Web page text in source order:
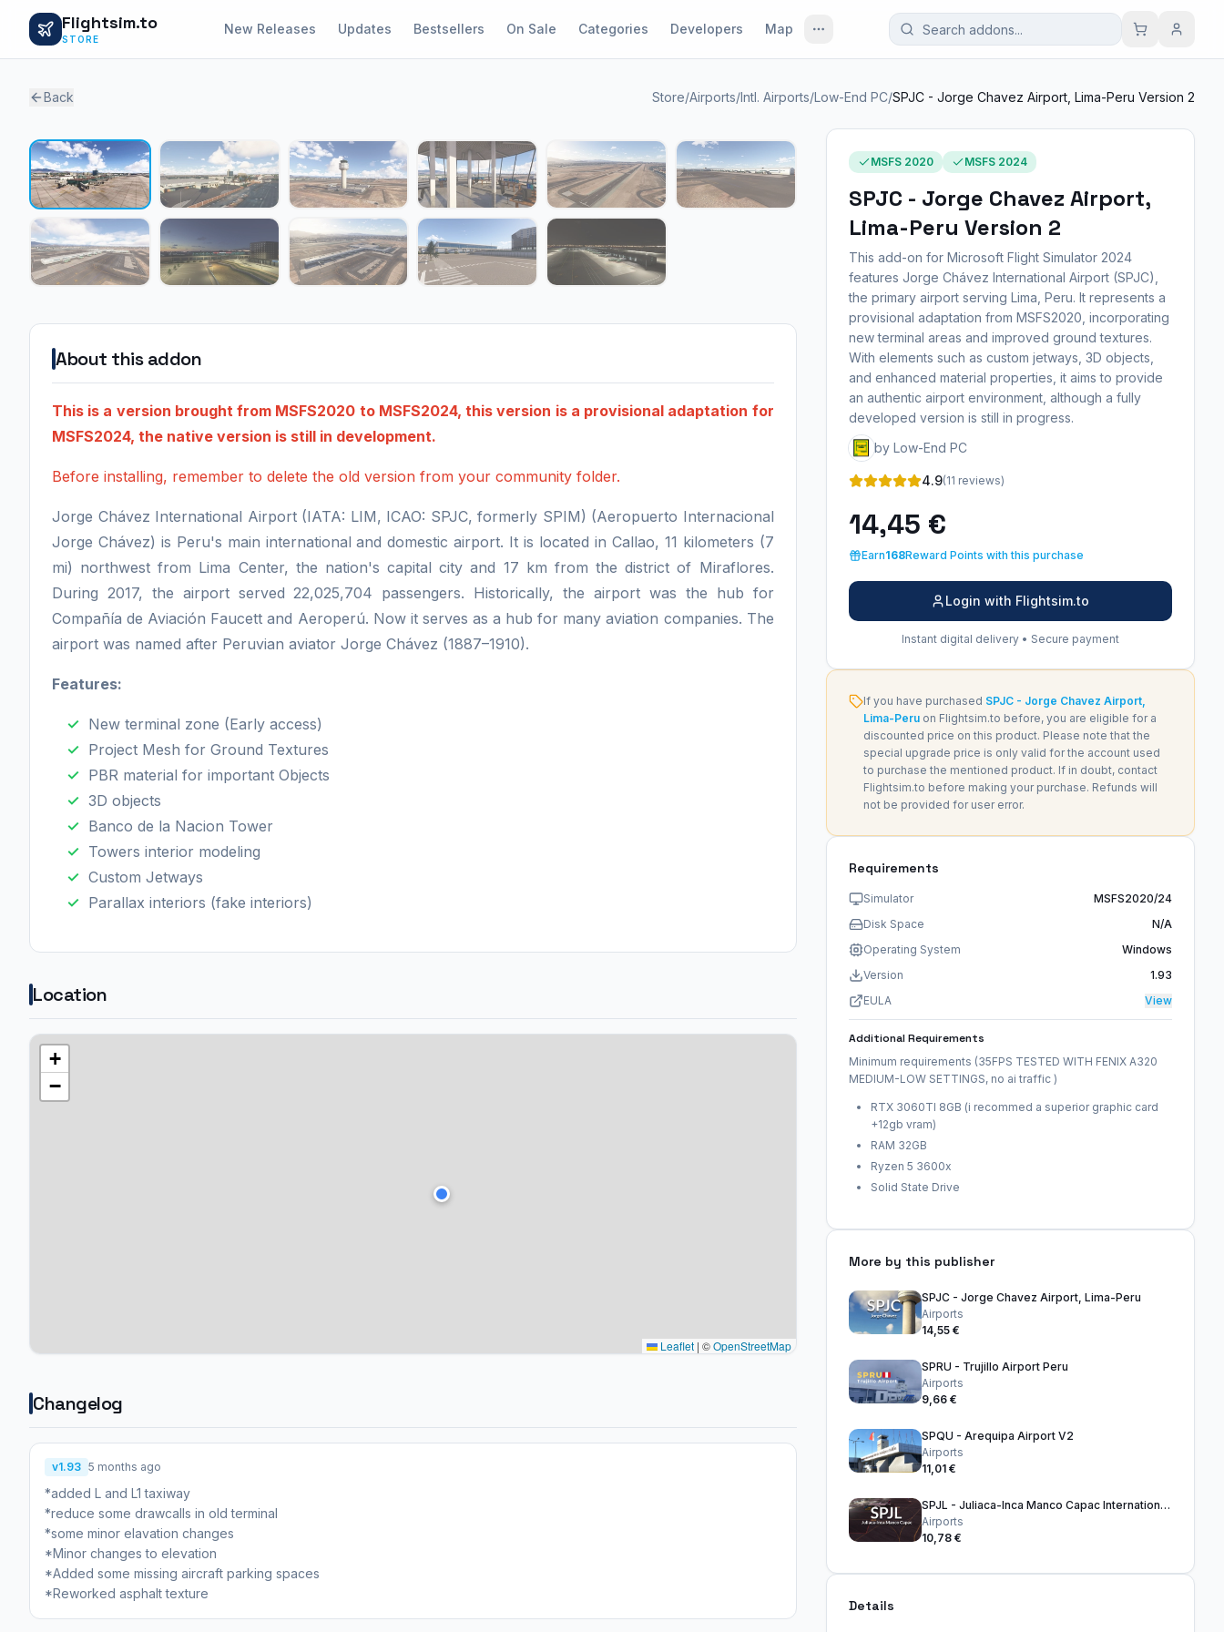
Flightsim.to
STORE
New Releases Updates Bestsellers On Sale Categories Developers Map
Back Store/Airports/Intl. Airports/Low-End PC/SPJC - Jorge Chavez Airport, Lima-Peru Version 2
1 / 11
About this addon
This is a version brought from MSFS2020 to MSFS2024, this version is a provisional adaptation for
MSFS2024, the native version is still in development.
Before installing, remember to delete the old version from your community folder.
Jorge Chávez International Airport (IATA: LIM, ICAO: SPJC, formerly SPIM) (Aeropuerto Internacional
Jorge Chávez) is Peru's main international and domestic airport. It is located in Callao, 11 kilometers (7
mi) northwest from Lima Center, the nation's capital city and 17 km from the district of Miraflores.
During 2017, the airport served 22,025,704 passengers. Historically, the airport was the hub for
Compañía de Aviación Faucett and Aeroperú. Now it serves as a hub for many aviation companies. The
airport was named after Peruvian aviator Jorge Chávez (1887–1910).
Features:
New terminal zone (Early access)
Project Mesh for Ground Textures
PBR material for important Objects
3D objects
Banco de la Nacion Tower
Towers interior modeling
Custom Jetways
Parallax interiors (fake interiors)
Location
+
−
Leaflet | ©OpenStreetMap
Changelog
v1.93 5 months ago
*added L and L1 taxiway
*reduce some drawcalls in old terminal
*some minor elavation changes
*Minor changes to elevation
*Added some missing aircraft parking spaces
*Reworked asphalt texture
MSFS 2020 MSFS 2024
SPJC - Jorge Chavez Airport,
Lima-Peru Version 2
This add-on for Microsoft Flight Simulator 2024
features Jorge Chávez International Airport (SPJC),
the primary airport serving Lima, Peru. It represents a
provisional adaptation from MSFS2020, incorporating
new terminal areas and improved ground textures.
With elements such as custom jetways, 3D objects,
and enhanced material properties, it aims to provide
an authentic airport environment, although a fully
developed version is still in progress.
by Low-End PC
4.9(11 reviews)
14,45 €
Earn168Reward Points with this purchase
Login with Flightsim.to
Instant digital delivery • Secure payment
If you have purchased SPJC - Jorge Chavez Airport,
Lima-Peruon Flightsim.to before, you are eligible for a
discounted price on this product. Please note that the
special upgrade price is only valid for the account used
to purchase the mentioned product. If in doubt, contact
Flightsim.to before making your purchase. Refunds will
not be provided for user error.
Requirements
Simulator
MSFS2020/24
Disk Space
N/A
Operating System
Windows
Version
1.93
EULA
View
Additional Requirements
Minimum requirements (35FPS TESTED WITH FENIX A320
MEDIUM-LOW SETTINGS, no ai traffic )
RTX 3060TI 8GB (i recommed a superior graphic card
+12gb vram)
RAM 32GB
Ryzen 5 3600x
Solid State Drive
More by this publisher
SPJC - Jorge Chavez Airport, Lima-Peru
Airports
14,55 €
SPRU - Trujillo Airport Peru
Airports
9,66 €
SPQU - Arequipa Airport V2
Airports
11,01 €
SPJL - Juliaca-Inca Manco Capac International Airport
Airports
10,78 €
Details